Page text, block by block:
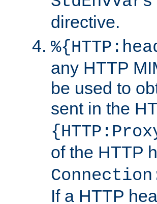
directive.
any HTTP
be used to
sent in the
of the HTTP
If a HTTP